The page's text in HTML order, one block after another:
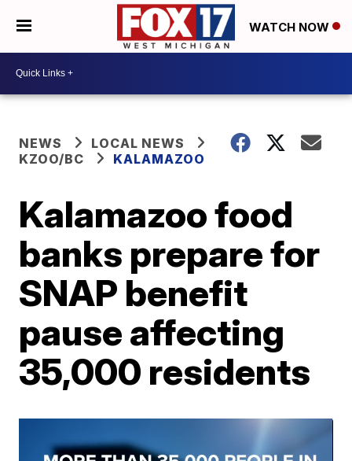
WATCH NOW
NEWS
LOCAL NEWS
KZOO/BC
KALAMAZOO
Kalamazoo food
banks prepare for
SNAP benefit
pause affecting
35,000 residents